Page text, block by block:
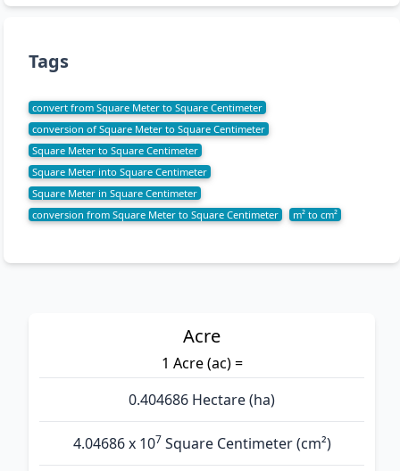
Tags
convert from Square Meter to Square Centimeter
conversion of Square Meter to Square Centimeter
Square Meter to Square Centimeter
Square Meter into Square Centimeter
Square Meter in Square Centimeter
conversion from Square Meter to Square Centimeter
m² to cm²
Acre
1 Acre (ac) =
0.404686 Hectare (ha)
4.04686 x 107 Square Centimeter (cm²)